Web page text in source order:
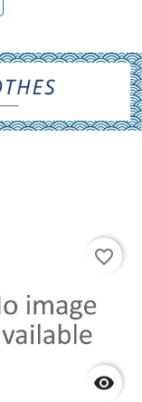

favorite_border